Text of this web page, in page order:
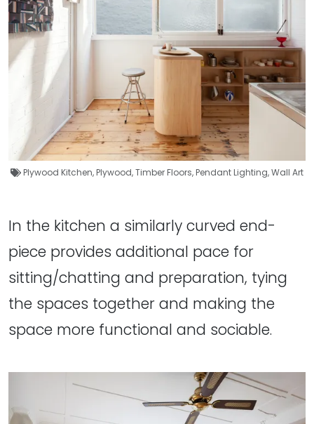
Plywood Kitchen,Plywood,Timber Floors,Pendant Lighting,Wall Art
In the kitchen a similarly curved end-
piece provides additional pace for
sitting/chatting and preparation, tying
the spaces together and making the
space more functional and sociable.